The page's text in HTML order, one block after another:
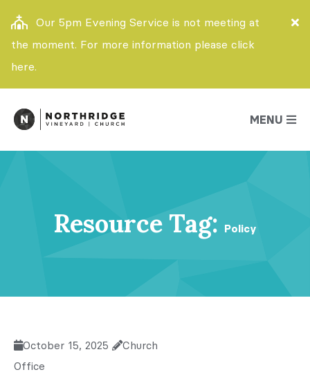
Our 5pm Evening Service is not meeting at
the moment. For more information please click
here.
MENU
Resource Tag: Policy
October 15, 2025
Church
Office